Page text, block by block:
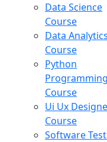
Data Science
Course
Data Analytics
Course
Python
Programming
Course
Ui Ux
Course
Software